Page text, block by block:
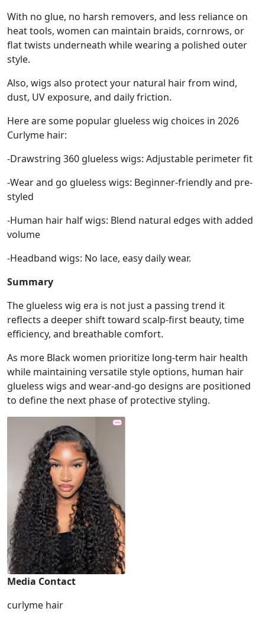
With no glue, no harsh removers, and less reliance on
heat tools, women can maintain braids, cornrows, or
flat twists underneath while wearing a polished outer
style.
Also, wigs also protect your natural hair from wind,
dust, UV exposure, and daily friction.
Here are some popular glueless wig choices in 2026
Curlyme hair:
-Drawstring 360 glueless wigs: Adjustable perimeter fit
-Wear and go glueless wigs: Beginner-friendly and pre-
styled
-Human hair half wigs: Blend natural edges with added
volume
-Headband wigs: No lace, easy daily wear.
Summary
The glueless wig era is not just a passing trend it
reflects a deeper shift toward scalp-first beauty, time
efficiency, and breathable comfort.
As more Black women prioritize long-term hair health
while maintaining versatile style options, human hair
glueless wigs and wear-and-go designs are positioned
to define the next phase of protective styling.
Media Contact
curlyme hair